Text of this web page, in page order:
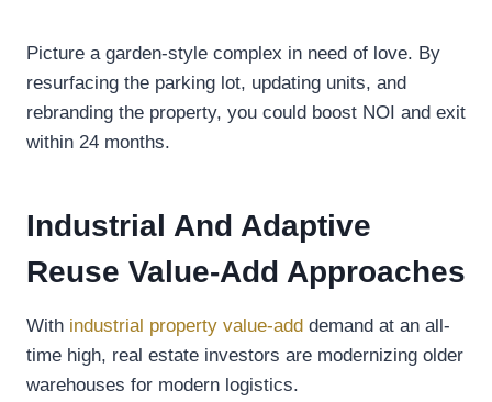
Picture a garden-style complex in need of love. By
resurfacing the parking lot, updating units, and
rebranding the property, you could boost NOI and exit
within 24 months.
Industrial And Adaptive
Reuse Value-Add Approaches
With industrial property value-add demand at an all-
time high, real estate investors are modernizing older
warehouses for modern logistics.